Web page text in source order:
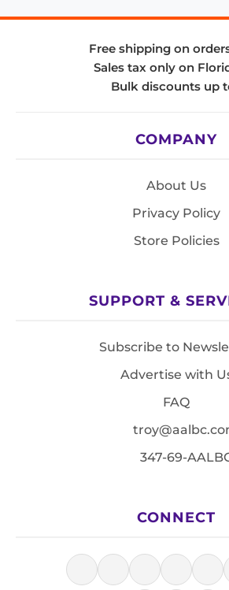
Free shipping on
Sales tax only on
Bulk discounts up
COMPANY
About Us
Privacy Policy
Store Policies
SUPPORT &
Subscribe to
Advertise with
FAQ
347-69-
CONNECT